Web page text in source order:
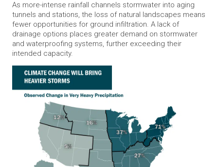
As more-intense rainfall channels stormwater into aging
tunnels and stations, the loss of natural landscapes means
fewer opportunities for ground infiltration. A lack of
drainage options places greater demand on stormwater
and waterproofing systems, further exceeding their
intended capacity.